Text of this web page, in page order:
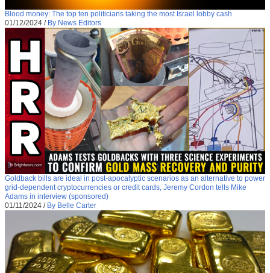
Blood money: The top ten politicians taking the most Israel lobby cash
01/12/2024 / By News Editors
Goldback bills are ideal in post-apocalyptic scenarios as an alternative to power
grid-dependent cryptocurrencies or credit cards, Jeremy Cordon tells Mike
Adams in interview (sponsored)
01/11/2024 / By Belle Carter